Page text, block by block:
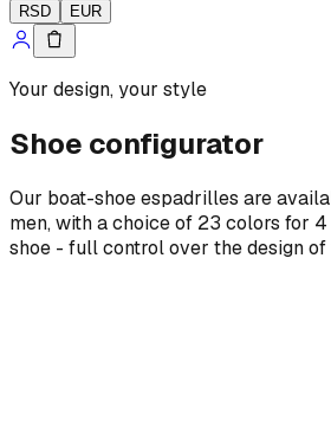
RSD EUR
Your design, your style
Shoe configurator
Our boat-shoe espadrilles are
men, with a choice of 23 colors for
shoe - full control over the design